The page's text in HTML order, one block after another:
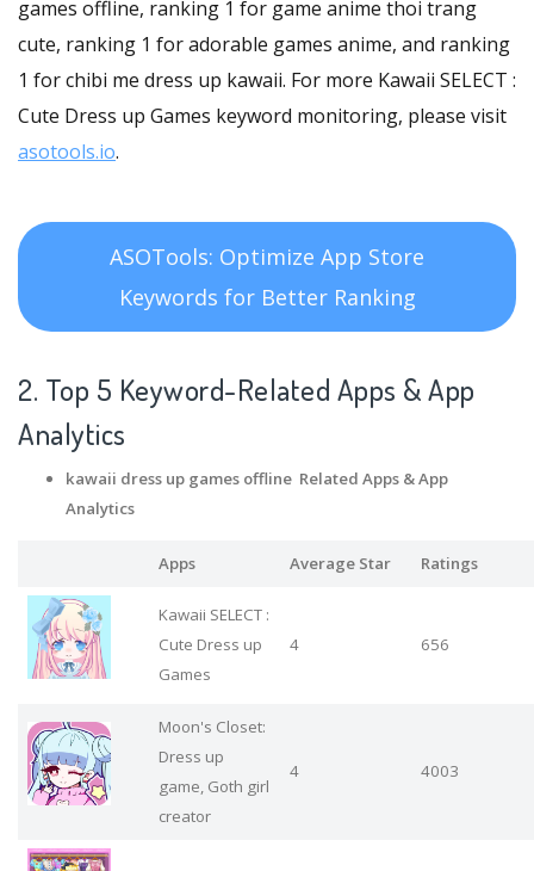
games offline, ranking 1 for game anime thoi trang
cute, ranking 1 for adorable games anime, and ranking
1 for chibi me dress up kawaii. For more Kawaii SELECT :
Cute Dress up Games keyword monitoring, please visit
asotools.io.
ASOTools: Optimize App Store
Keywords for Better Ranking
2. Top 5 Keyword-Related Apps & App
Analytics
kawaii dress up games offline Related Apps & App
Analytics
Apps Average Star Ratings
Kawaii SELECT :
Cute Dress up
Games
4 656
Moon's Closet:
Dress up
game, Goth girl
creator
4 4003